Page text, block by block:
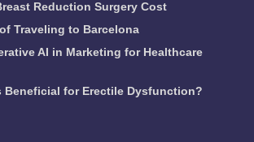
Reduction Surgery Cost
Traveling to Barcelona
AI in Marketing for Healthcare
Beneficial for Erectile Dysfunction?